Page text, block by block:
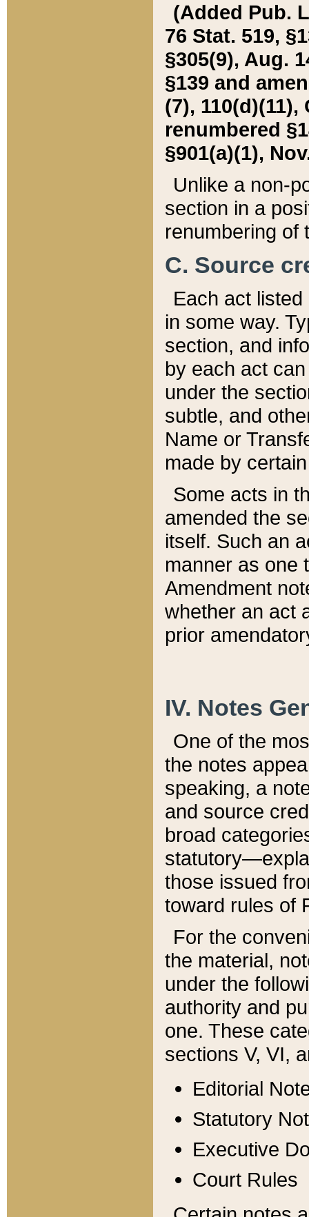
(Added Pub.
76 Stat. 519,
§305(9), Aug.
§139 and
(7), 110(d)(11),
renumbered
§901(a)(1),
Unlike a non-
section in a
renumbering of
C. Source
Each act
in some way.
section, and
by each act
under the
subtle, and
Name or
made by
Some acts in
amended the
itself. Such an
manner as one
Amendment
whether an act
prior
IV. Notes
One of the
the notes
speaking, a
and source
broad
those issued
toward rules of
For the
the material,
under the
authority and
one. These
sections V, VI,
Editorial
Statutory
Executive
Court Rules